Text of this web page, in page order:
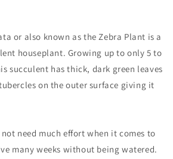
or also known as the Zebra Plant is a
houseplant. Growing up to only 5 to
succulent has thick, dark green leaves
on the outer surface giving it
need much effort when it comes to
many weeks without being watered.